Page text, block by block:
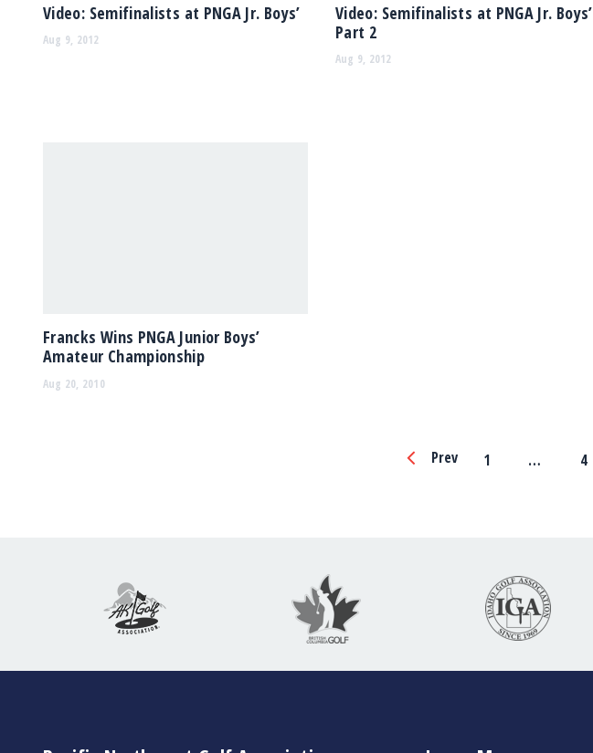
Video: Semifinalists at PNGA Jr. Boys’
Aug 9, 2012
Video: Semifinalists at PNGA Jr. Boys’
Part 2
Aug 9, 2012
Francks Wins PNGA Junior Boys’
Amateur Championship
Aug 20, 2010
Prev 1 … 4